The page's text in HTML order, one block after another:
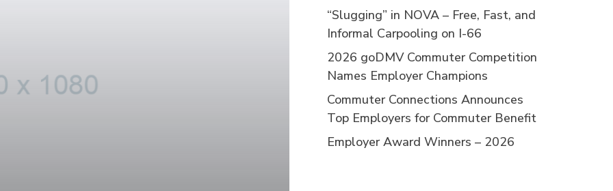
“Slugging” in NOVA – Free, Fast, and
Informal Carpooling on I-66
2026 goDMV Commuter Competition
Names Employer Champions
Commuter Connections Announces
Top Employers for Commuter Benefit
Employer Award Winners – 2026